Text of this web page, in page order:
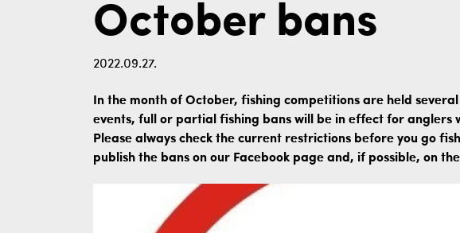
October bans
2022.09.27.
In the month of October, fishing competitions are held
events, full or partial fishing bans will be in effect for anglers
Please always check the current restrictions before you go
publish the bans on our Facebook page and, if possible, on